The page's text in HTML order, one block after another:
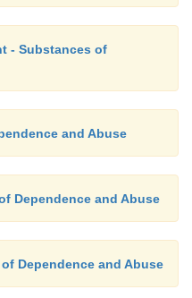
- Substances of
and Abuse
Dependence and Abuse
Dependence and Abuse